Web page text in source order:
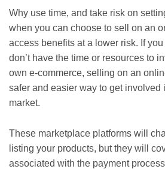
Why use time, and take risk on
when you can choose to sell on an
access benefits at a lower risk. If
don’t have the time or resources to
own e-commerce, selling on an
safer and easier way to get involved
market.
These marketplace platforms will
listing your products, but they will
associated with the payment